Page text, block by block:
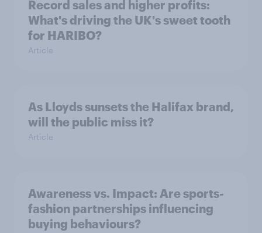
Record sales and higher profits:
What's driving the UK's sweet tooth
for HARIBO?
Article
As Lloyds sunsets the Halifax brand,
will the public miss it?
Article
Awareness vs. Impact: Are sports-
fashion partnerships influencing
buying behaviours?